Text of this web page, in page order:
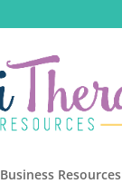
Business Resources